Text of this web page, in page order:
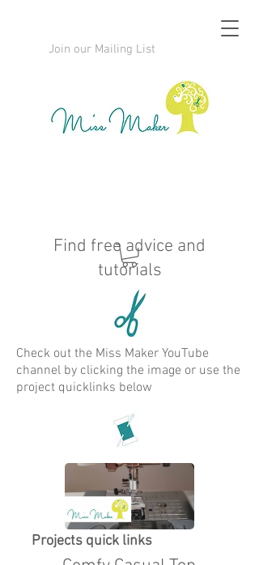
Join our Mailing List
Find free advice and
tutorials
Check out the Miss Maker YouTube
channel by clicking the image or use the
project quicklinks below
Projects quick links